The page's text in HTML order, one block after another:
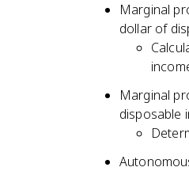
Marginal
dollar of
Marginal
disposable